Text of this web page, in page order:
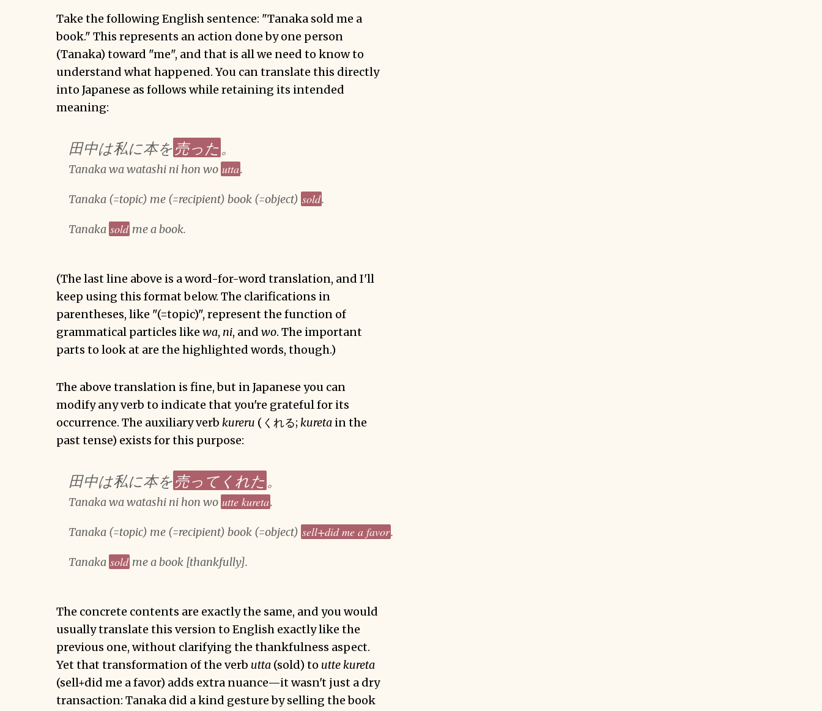
Take the following English sentence: "Tanaka sold me a
book." This represents an action done by one person
(Tanaka) toward "me", and that is all we need to know to
understand what happened. You can translate this directly
into Japanese as follows while retaining its intended
meaning:
田中は私に本を売った。
Tanaka wa watashi ni hon wo utta.
Tanaka (=topic) me (=recipient) book (=object) sold.
Tanaka sold me a book.
(The last line above is a word-for-word translation, and I'll
keep using this format below. The clarifications in
parentheses, like "(=topic)", represent the function of
grammatical particles like wa, ni, and wo. The important
parts to look at are the highlighted words, though.)
The above translation is fine, but in Japanese you can
modify any verb to indicate that you're grateful for its
occurrence. The auxiliary verb kureru (くれる; kureta in the
past tense) exists for this purpose:
田中は私に本を売ってくれた。
Tanaka wa watashi ni hon wo utte kureta.
Tanaka (=topic) me (=recipient) book (=object) sell+did me a favor.
Tanaka sold me a book [thankfully].
The concrete contents are exactly the same, and you would
usually translate this version to English exactly like the
previous one, without clarifying the thankfulness aspect.
Yet that transformation of the verb utta (sold) to utte kureta
(sell+did me a favor) adds extra nuance—it wasn't just a dry
transaction: Tanaka did a kind gesture by selling the book